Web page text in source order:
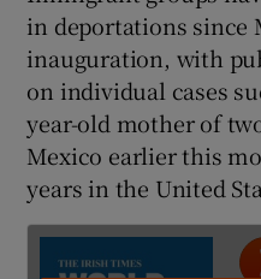
in deportations since
inauguration, with
on individual cases
year-old mother of
Mexico earlier this
years in the United